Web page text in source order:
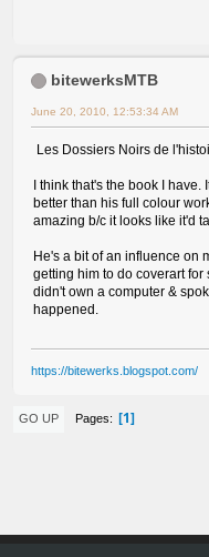
bitewerksMTB
June 20, 2010, 12:53:34 AM
Les Dossiers Noirs de
I think that's the book I
better than his full colour
amazing b/c it looks like it'd
He's a bit of an influence on
getting him to do coverart
didn't own a computer &
happened.
https://bitewerks.blogspot.com/
GO UP Pages 1